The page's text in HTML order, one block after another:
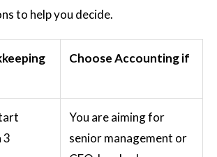
to help you decide.
Choose Accounting if
3
You are aiming for
senior management or